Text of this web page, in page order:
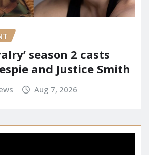
season 2 casts
and Justice Smith
Aug 7, 2026